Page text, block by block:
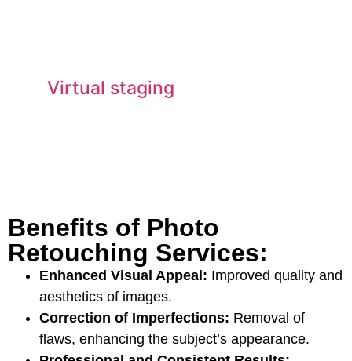
Virtual staging
Benefits of Photo
Retouching Services:
Enhanced Visual Appeal: Improved quality and
aesthetics of images.
Correction of Imperfections: Removal of
flaws, enhancing the subject’s appearance.